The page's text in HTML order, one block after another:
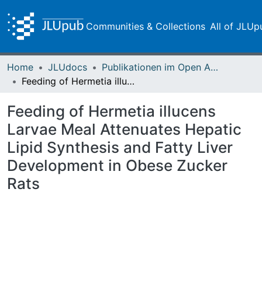
Communities & Collections All of
Home JLUdocs
Publikationen im Open Access gefördert durch die UB
Feeding of Hermetia illucens Larvae Meal Attenuates Hepatic Lipid Synthesis and Fatty Liver Development in Obese Zucker Rats
Feeding of Hermetia illucens
Larvae Meal Attenuates Hepatic
Lipid Synthesis and Fatty Liver
Development in Obese Zucker
Rats